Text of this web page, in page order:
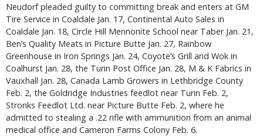
Neudorf pleaded guilty to committing break and enters at GM
Tire Service in Coaldale Jan. 17, Continental Auto Sales in
Coaldale Jan. 18, Circle Hill Mennonite School near Taber Jan. 21,
Ben’s Quality Meats in Picture Butte Jan. 27, Rainbow
Greenhouse in Iron Springs Jan. 24, Coyote’s Grill and Wok in
Coalhurst Jan. 28, the Turin Post Office Jan. 28, M & K Fabrics in
Vauxhall Jan. 28, Canada Lamb Growers in Lethbridge County
Feb. 2, the Goldridge Industries feedlot near Turin Feb. 2,
Stronks Feedlot Ltd. near Picture Butte Feb. 2, where he
admitted to stealing a .22 rifle with ammunition from an animal
medical office and Cameron Farms Colony Feb. 6.